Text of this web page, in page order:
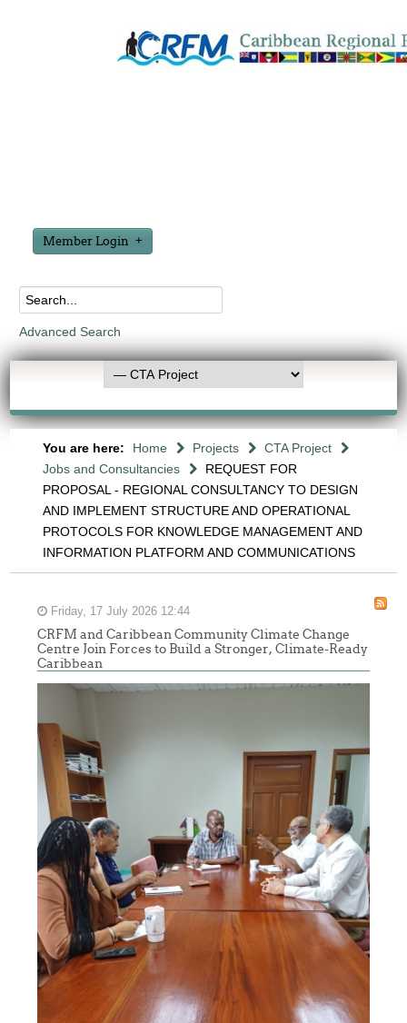
Member Login
Advanced Search
You are here: Home Projects
CTA Project
Jobs and Consultancies
REQUEST FOR
PROPOSAL - REGIONAL CONSULTANCY TO DESIGN
AND IMPLEMENT STRUCTURE AND OPERATIONAL
PROTOCOLS FOR KNOWLEDGE MANAGEMENT AND
INFORMATION PLATFORM AND COMMUNICATIONS
Friday, 17 July 2026 12:44
CRFM and Caribbean Community Climate Change
Centre Join Forces to Build a Stronger, Climate-Ready
Caribbean